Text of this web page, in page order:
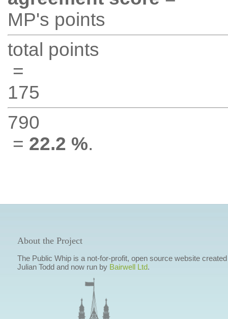
MP's points
total points
=
175
790
= 22.2 %.
About the Project
The Public Whip is a not-for-profit, open source website
Julian Todd and now run by Bairwell Ltd.